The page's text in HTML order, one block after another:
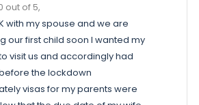
out of 5,
with my spouse and we are
our first child soon I wanted my
visit us and accordingly had
the lockdown
visas for my parents were